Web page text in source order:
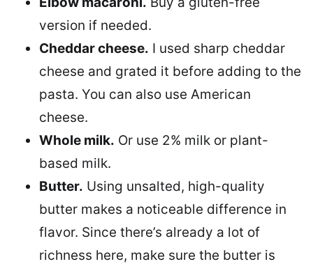
version if needed.
Cheddar cheese. I used sharp cheddar
cheese and grated it before adding to the
pasta. You can also use American
cheese.
Whole milk. Or use 2% milk or plant-
based milk.
Butter. Using unsalted, high-quality
butter makes a noticeable difference in
flavor. Since there’s already a lot of
richness here, make sure the butter is